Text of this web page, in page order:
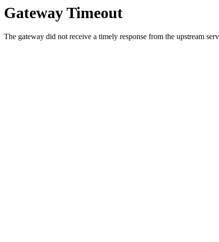
Gateway Timeout
The gateway did not receive a timely response from the upstream